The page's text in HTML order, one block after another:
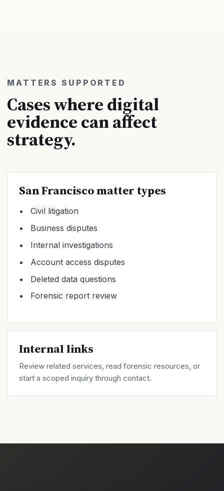
MATTERS SUPPORTED
Cases where digital
evidence can affect
strategy.
San Francisco matter types
Civil litigation
Business disputes
Internal investigations
Account access disputes
Deleted data questions
Forensic report review
Internal links
Review relatedservices, read forensicresources, or
start a scoped inquiry throughcontact.